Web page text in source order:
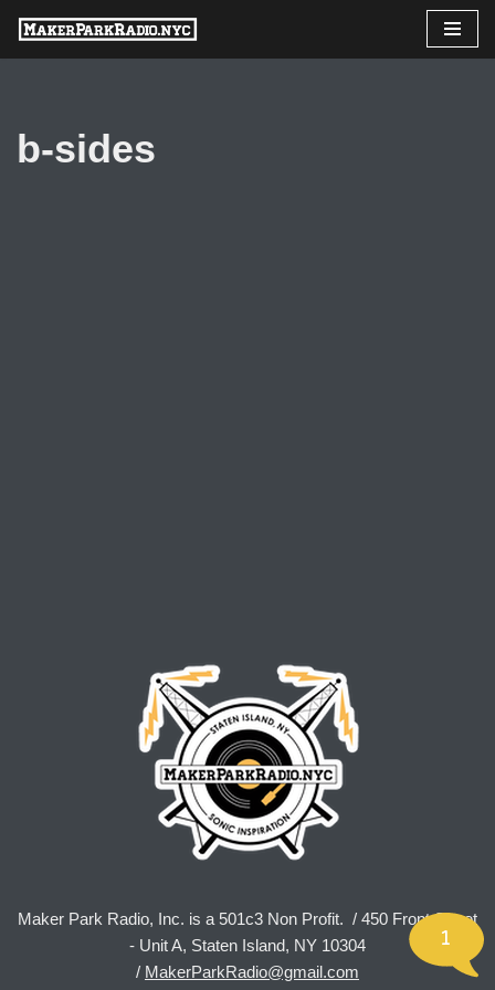
Skip
b-sides
Maker Park Radio, Inc. is a 501c3 Non Profit. / 450 Front Street
- Unit A, Staten Island, NY 10304
/ MakerParkRadio@gmail.com
1